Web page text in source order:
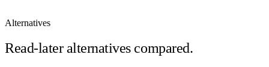
Alternatives
Read-later alternatives compared.